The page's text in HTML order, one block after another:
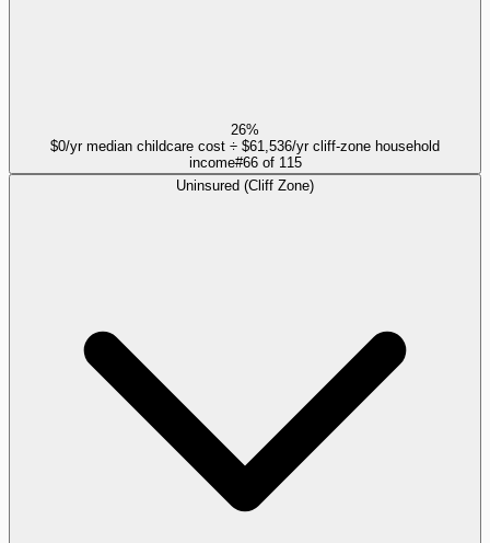
26%
$0/yr median childcare cost ÷ $61,536/yr cliff-zone household
income#66of 115
Uninsured (Cliff Zone)